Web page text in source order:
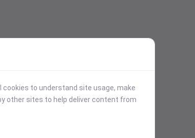
cookies to understand site usage, make
other sites to help deliver content from